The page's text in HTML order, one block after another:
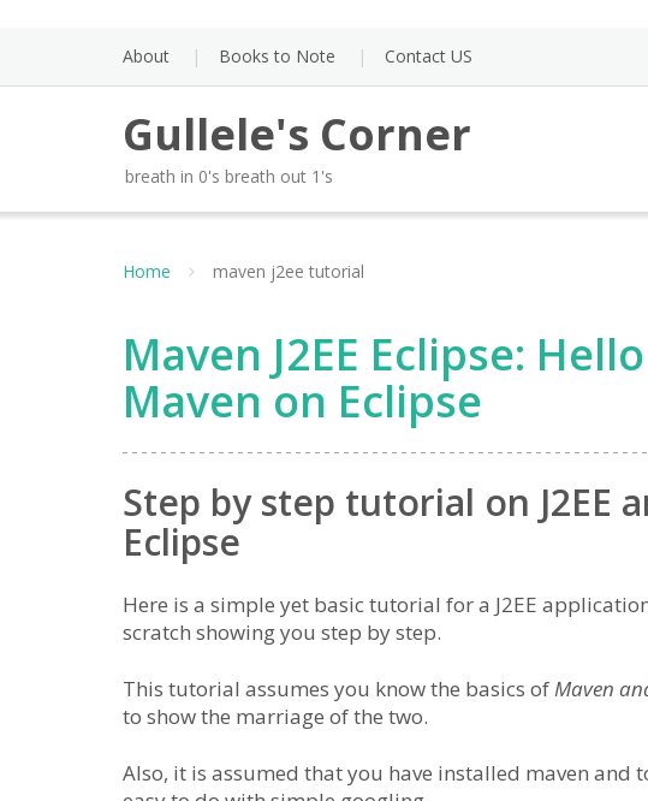
About Books to Note Contact US
Gullele's Corner
breath in 0's breath out 1's
Home maven j2ee tutorial
Maven J2EE Eclipse:
Maven on Eclipse
Step by step tutorial on J2EE
Eclipse
Here is a simple yet basic tutorial for a J2EE
scratch showing you step by step.
This tutorial assumes you know the basics ofMaven
to show the marriage of the two.
Also, it is assumed that you have installed maven